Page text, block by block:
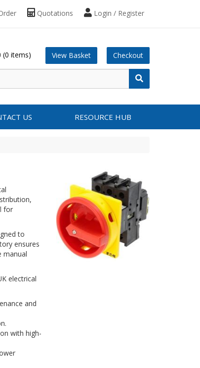
Login / Register
Quotations
(0 items) View Basket Checkout
US RESOURCE HUB
for
to
ensures
manual
electrical
and
with high-